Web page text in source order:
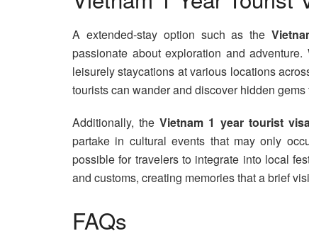
A extended-stay option such as the
passionate about exploration and
leisurely staycations at various locations
tourists can wander and discover hidden
Additionally, theVietnam 1 year tourist
partake in cultural events that may only
possible for travelers to integrate into local
and customs, creating memories that a brief
FAQs